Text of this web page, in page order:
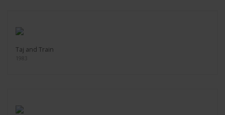
Taj and Train
1983